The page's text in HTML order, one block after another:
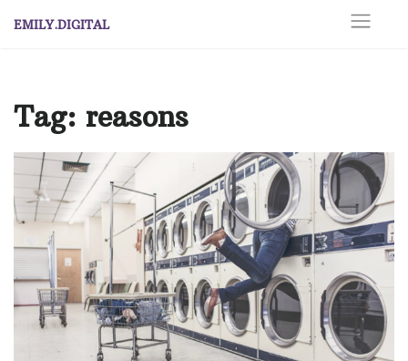
EMILY.DIGITAL
Tag: reasons